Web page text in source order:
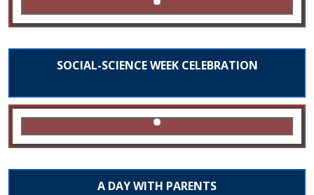
SOCIAL-SCIENCE WEEK CELEBRATION
A DAY WITH PARENTS